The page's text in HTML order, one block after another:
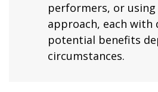
performers, or
approach, each with
potential benefits
circumstances.